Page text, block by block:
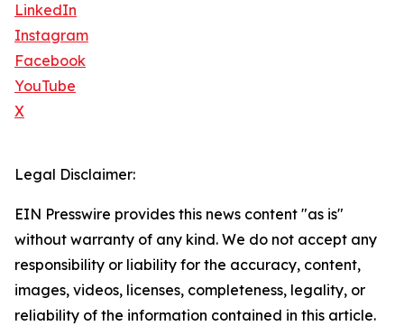
LinkedIn
Instagram
Facebook
YouTube
X
Legal Disclaimer:
EIN Presswire provides this news content "as is"
without warranty of any kind. We do not accept any
responsibility or liability for the accuracy, content,
images, videos, licenses, completeness, legality, or
reliability of the information contained in this article.